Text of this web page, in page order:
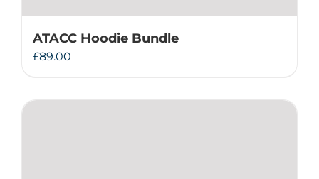
ATACC Hoodie Bundle
£89.00